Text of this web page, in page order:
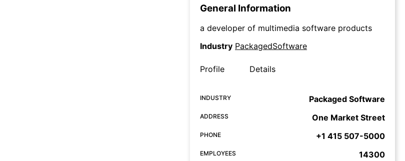
General Information
a developer of multimedia software products
Industry PackagedSoftware
Profile Details
INDUSTRY Packaged Software
ADDRESS One Market Street
PHONE +1 415 507-5000
EMPLOYEES 14300